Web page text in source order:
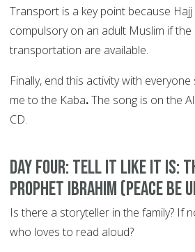
Transport is a key point because
compulsory on an adult Muslim if
transportation are available.
Finally, end this activity with
me to the Kaba.The song is on the
CD.
DAY FOUR: Tell it like it
Prophet Ibrahim (peace be
Is there a storyteller in the family? If
who loves to read aloud?